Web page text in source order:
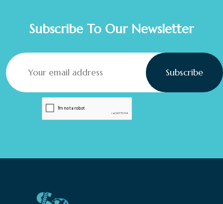
Subscribe To Our Newsletter
Subscribe